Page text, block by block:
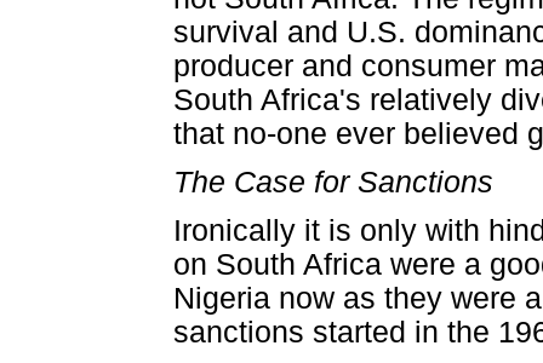
survival and U.S.
producer and consumer
South Africa's relatively
that no-one ever believed
The Case for Sanctions
Ironically it is only with
on South Africa were a
Nigeria now as they were
sanctions started in the